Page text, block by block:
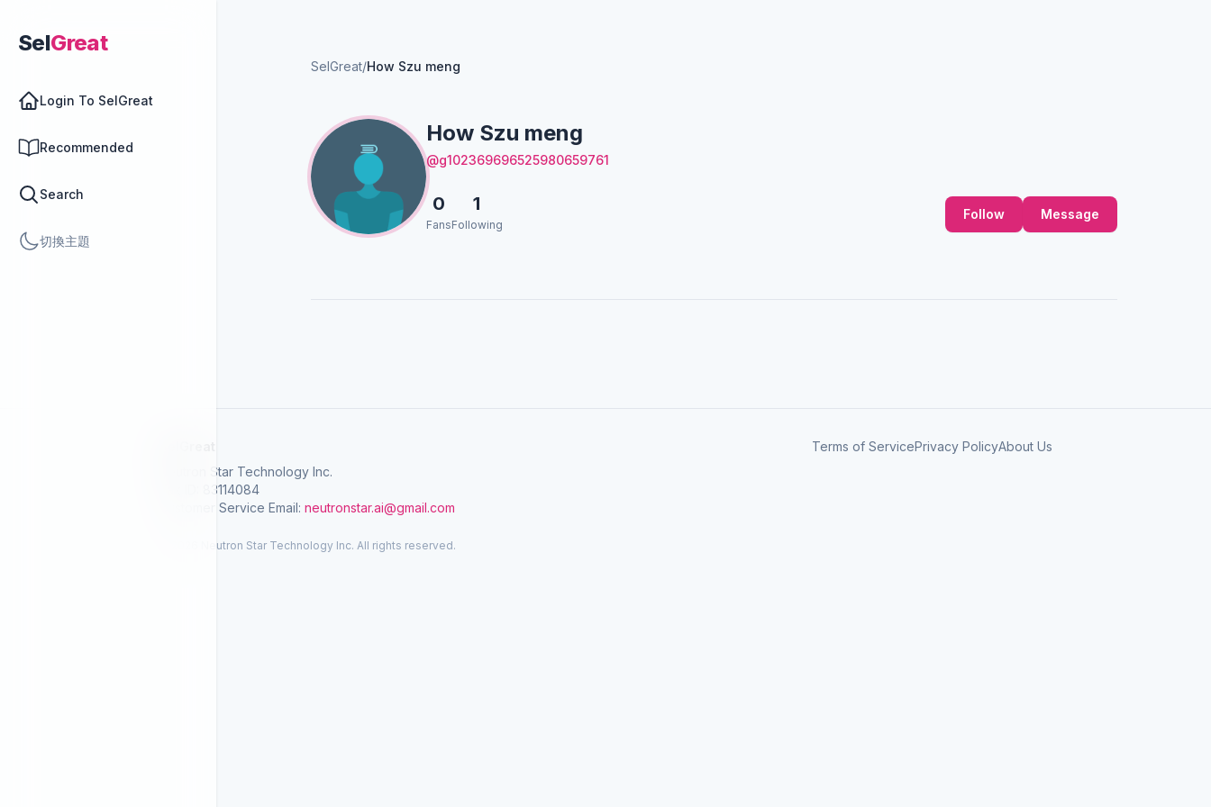
SelGreat
Login To SelGreat
Recommended
Search
切換主題
SelGreat/How Szu meng
How Szu meng
@g102369696525980659761
0
Fans
1
Following
Follow Message
Neutron Star Technology Inc.
Tax ID: 83114084
Customer Service Email: neutronstar.ai@gmail.com
Terms of ServicePrivacy PolicyAbout Us
© 2026 Neutron Star Technology Inc. All rights reserved.